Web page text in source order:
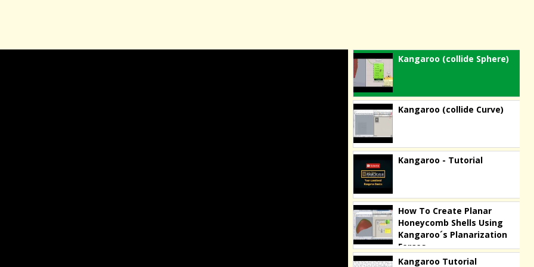
Kangaroo (collide Sphere)
Kangaroo (collide Curve)
Kangaroo - Tutorial
How To Create Planar
Honeycomb Shells Using
Kangaroo´s Planarization
Forces
Kangaroo Tutorial